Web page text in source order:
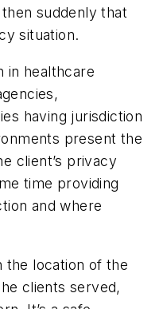
suddenly that
situation.
in healthcare
having jurisdiction
present the
client’s privacy
time providing
and where
the location of the
clients served,